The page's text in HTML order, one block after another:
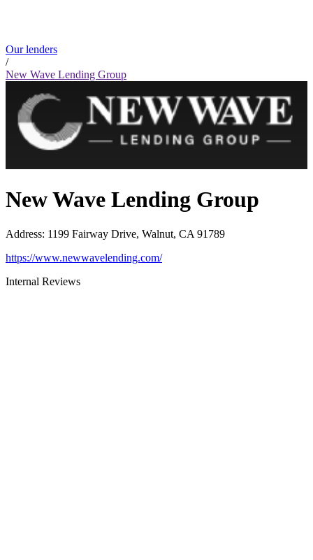
Our lenders
/
New Wave Lending Group
New Wave Lending Group
Address: 1199 Fairway Drive, Walnut, CA 91789
https://www.newwavelending.com/
Internal Reviews